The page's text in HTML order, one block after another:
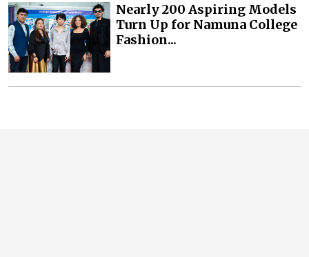
Nearly 200 Aspiring Models
Turn Up for Namuna College
Fashion...